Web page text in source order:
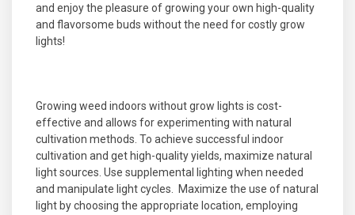
and enjoy the pleasure of growing your own high-quality
and flavorsome buds without the need for costly grow
lights!
Growing weed indoors without grow lights is cost-
effective and allows for experimenting with natural
cultivation methods. To achieve successful indoor
cultivation and get high-quality yields, maximize natural
light sources. Use supplemental lighting when needed
and manipulate light cycles. Maximize the use of natural
light by choosing the appropriate location, employing